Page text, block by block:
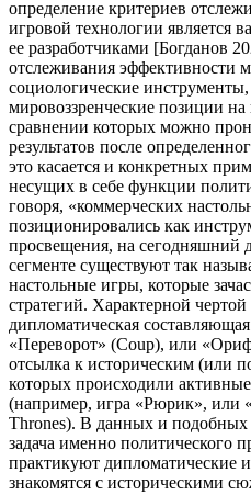
позиционировались как
просвещения, на сегодняшний
сегменте существуют так
настольные игры, которые
стратегий. Характерной
дипломатическая
«Переворот» (Coup), или
отсылка к историческим (или
которых происходили
(например, игра «Рюрик», или
Thrones). В данных и подобных
задача именно политического
практикуют дипломатические
знакомятся с историческими